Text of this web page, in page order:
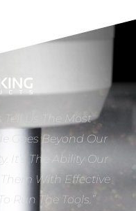
Us The Most
Goes Beyond Our
It’s The Ability Our
With Effective
Run The Tools.”